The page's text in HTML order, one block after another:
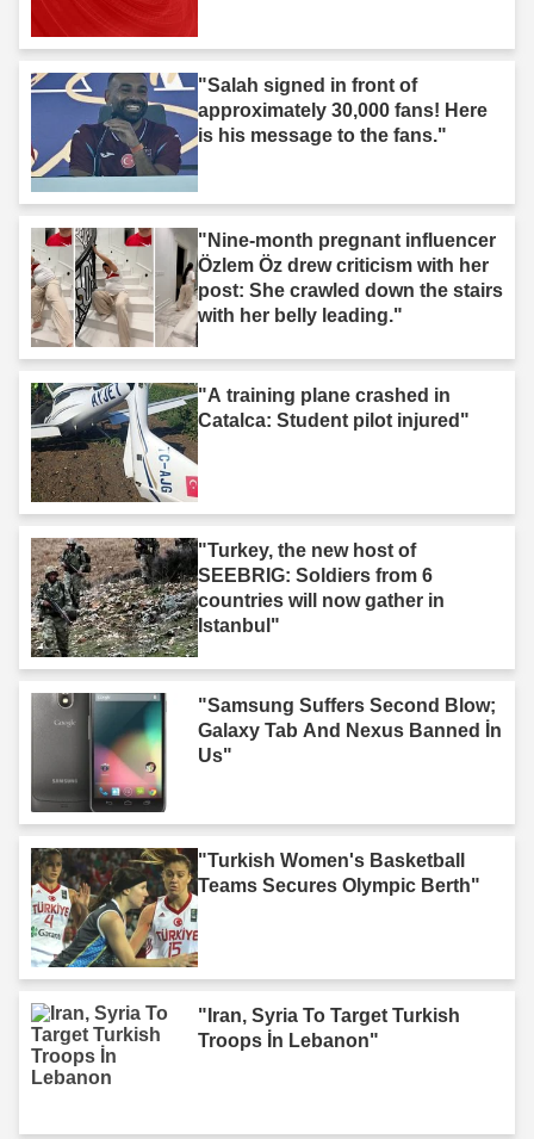
"Salah signed in front of
approximately 30,000 fans! Here
is his message to the fans."
"Nine-month pregnant influencer
Özlem Öz drew criticism with her
post: She crawled down the stairs
with her belly leading."
"A training plane crashed in
Catalca: Student pilot injured"
"Turkey, the new host of
SEEBRIG: Soldiers from 6
countries will now gather in
Istanbul"
"Samsung Suffers Second Blow;
Galaxy Tab And Nexus Banned İn
Us"
"Turkish Women's Basketball
Teams Secures Olympic Berth"
"Iran, Syria To Target Turkish
Troops İn Lebanon"